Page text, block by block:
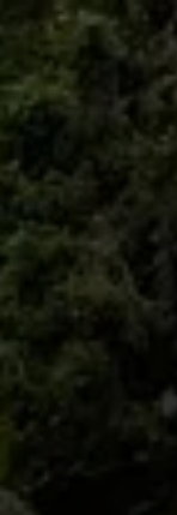
Skip to main content
HOME
ABOUT
WHO I SERVE
LIBRARY
BLOG